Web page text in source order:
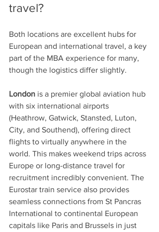
travel?
Both locations are excellent hubs for
European and international travel, a key
part of the MBA experience for many,
though the logistics differ slightly.
London is a premier global aviation hub
with six international airports
(Heathrow, Gatwick, Stansted, Luton,
City, and Southend), offering direct
flights to virtually anywhere in the
world. This makes weekend trips across
Europe or long-distance travel for
recruitment incredibly convenient. The
Eurostar train service also provides
seamless connections from St Pancras
International to continental European
capitals like Paris and Brussels in just